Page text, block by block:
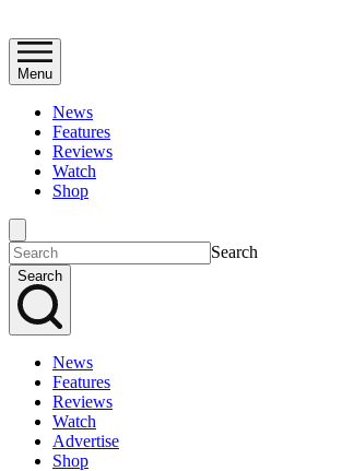
Menu
News
Features
Reviews
Watch
Shop
Search
Search
News
Features
Reviews
Watch
Advertise
Shop